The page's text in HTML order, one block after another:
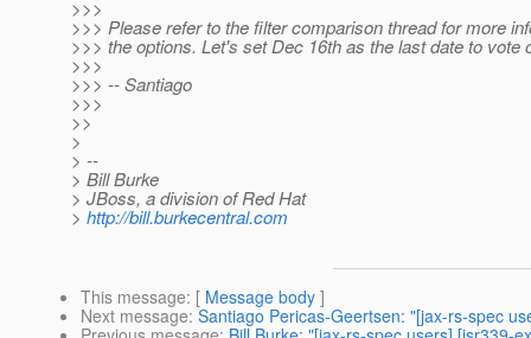
>>>
>>> Please refer to the filter comparison thread for more
>>> the options. Let's set Dec 16th as the last date to vote
>>>
>>> -- Santiago
>>>
>>
>
> --
> Bill Burke
> JBoss, a division of Red Hat
> http://bill.burkecentral.com
This message: [ Message body ]
Next message: Santiago Pericas-Geertsen: "[jax-rs-spec